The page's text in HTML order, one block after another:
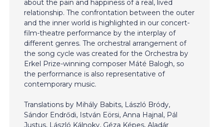
about the pain and happiness of a real, lived
relationship. The confrontation between the outer
and the inner world is highlighted in our concert-
film-theatre performance by the interplay of
different genres. The orchestral arrangement of
the song cycle was created for the Orchestra by
Erkel Prize-winning composer Máté Balogh, so
the performance is also representative of
contemporary music.
Translations by Mihály Babits, László Bródy,
Sándor Endrődi, István Eörsi, Anna Hajnal, Pál
Justus, László Kálnoky, Géza Képes, Aladár